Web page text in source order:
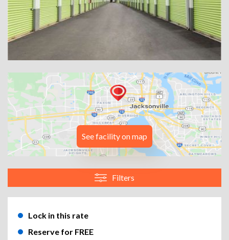
See facility on map
Filters
Lock in this rate
Reserve for FREE